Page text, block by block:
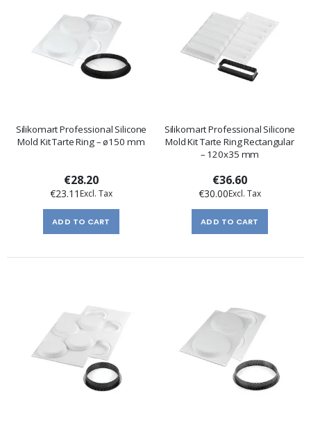
Silikomart Professional Silicone
Mold Kit Tarte Ring – ø150 mm
€28.20
€23.11
ADD TO CART
Silikomart Professional Silicone
Mold Kit Tarte Ring Rectangular
– 120x35 mm
€36.60
€30.00
ADD TO CART